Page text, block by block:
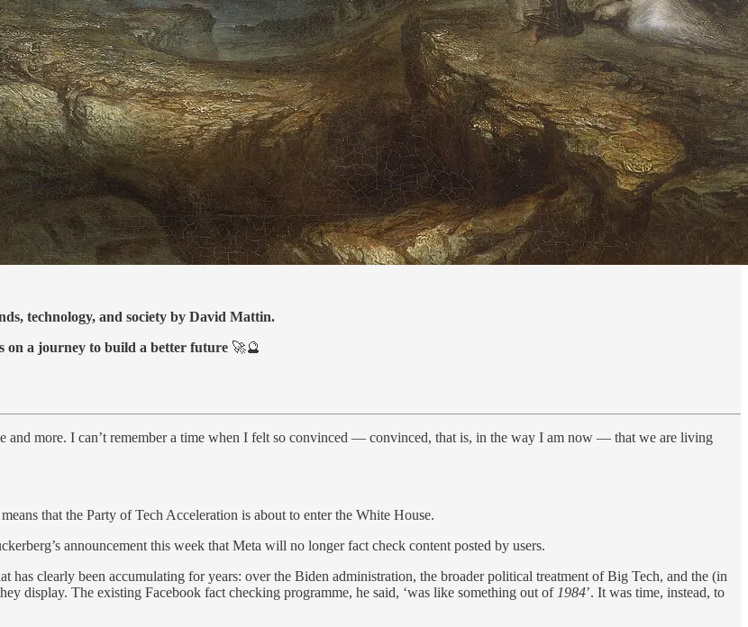
technology, and society by David Mattin.
on a journey to build a better future 🚀🔮
and more. I can’t remember a time when I felt so convinced — convinced, that is, in the way I am now — that we are living
that the Party of Tech Acceleration is about to enter the White House.
announcement this week that Meta will no longer fact check content posted by users.
has clearly been accumulating for years: over the Biden administration, the broader political treatment of Big Tech, and the (in
display. The existing Facebook fact checking programme, he said, ‘was like something out of 1984’. It was time, instead, to